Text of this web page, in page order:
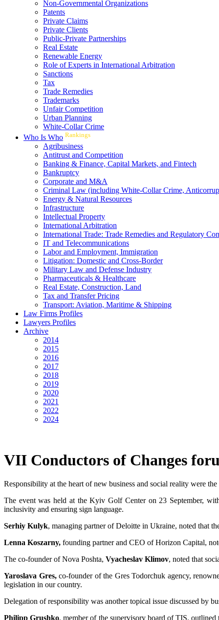
Non-Governmental Organizations
Patents
Private Claims
Private Clients
Public-Private Partnerships
Real Estate
Renewable Energy
Role of Experts in International Arbitration
Sanctions
Tax
Trade Remedies
Trademarks
Unfair Competition
Urban Planning
White-Collar Crime
Who Is Who Rankings
Agribusiness
Antitrust and Competition
Banking & Finance, Capital Markets, and Fintech
Bankruptcy
Corporate and M&A
Criminal Law (including White-Collar Crime,
Energy & Natural Resources
Infrastructure
Intellectual Property
International Arbitration
International Trade: Trade Remedies and Regulatory
IT and Telecommunications
Labor and Employment, Immigration
Litigation: Domestic and Cross-Border
Military Law and Defense Industry
Pharmaceuticals & Healthcare
Real Estate, Construction, Land
Tax and Transfer Pricing
Transport: Aviation, Maritime & Shipping
Law Firms Profiles
Lawyers Profiles
Archive
2014
2015
2016
2017
2018
2019
2020
2021
2022
2024
VII Conductors of Changes
Responsibility at the heart of new business and social reality were
The event was held at the Kyiv Golf Center on 23 September,
inclusivity and ensuring sign language.
Serhiy Kulyk, managing partner of Deloitte in Ukraine, noted that
Lenna Koszarny, founding partner and CEO of Horizon Capital,
The co-founder of Nova Poshta, Vyacheslav Klimov, noted that
Yaroslava Gres,co-founder of the Gres Todorchuk agency,
legislation in our country.
Delegation of responsibility was another topical issue discussed by
Philipp Grushko, member of the supervisory board of TIS,